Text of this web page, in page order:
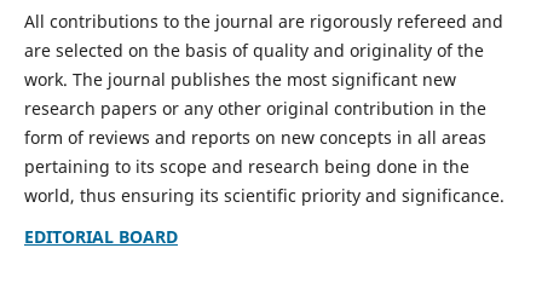
All contributions to the journal are rigorously refereed and
are selected on the basis of quality and originality of the
work. The journal publishes the most significant new
research papers or any other original contribution in the
form of reviews and reports on new concepts in all areas
pertaining to its scope and research being done in the
world, thus ensuring its scientific priority and significance.
EDITORIAL BOARD